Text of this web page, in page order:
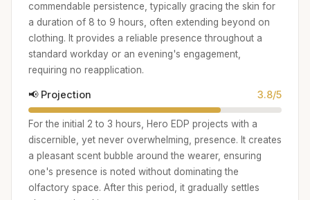
commendable persistence, typically gracing the skin for
a duration of 8 to 9 hours, often extending beyond on
clothing. It provides a reliable presence throughout a
standard workday or an evening's engagement,
requiring no reapplication.
📢 Projection 3.8/5
For the initial 2 to 3 hours, Hero EDP projects with a
discernible, yet never overwhelming, presence. It creates
a pleasant scent bubble around the wearer, ensuring
one's presence is noted without dominating the
olfactory space. After this period, it gradually settles